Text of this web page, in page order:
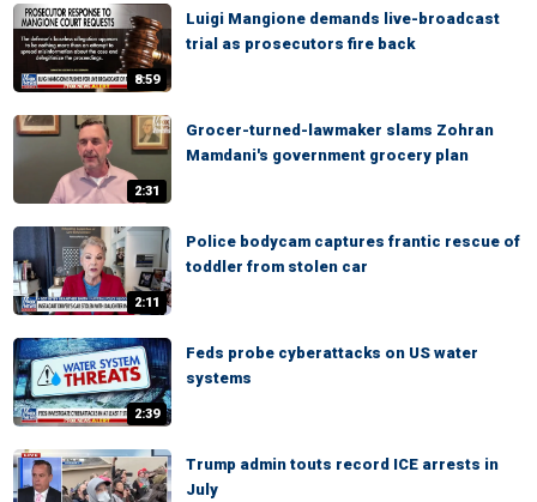
8:59
Luigi Mangione demands live-broadcast
trial as prosecutors fire back
2:31
Grocer-turned-lawmaker slams Zohran
Mamdani's government grocery plan
2:11
Police bodycam captures frantic rescue of
toddler from stolen car
2:39
Feds probe cyberattacks on US water
systems
Trump admin touts record ICE arrests in
July